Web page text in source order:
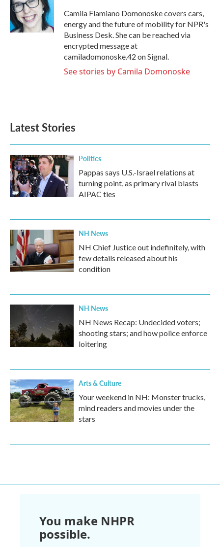
o
k
r
I
n
Camila Flamiano Domonoske covers cars,
energy and the future of mobility for NPR's
Business Desk. She can be reached via
encrypted message at
camiladomonoske.42 on Signal.
See stories by Camila Domonoske
Latest Stories
Politics
Pappas says U.S.-Israel relations at
turning point, as primary rival blasts
AIPAC ties
NH News
NH Chief Justice out indefinitely, with
few details released about his
condition
NH News
NH News Recap: Undecided voters;
shooting stars; and how police enforce
loitering
Arts & Culture
Your weekend in NH: Monster trucks,
mind readers and movies under the
stars
You make NHPR
possible.